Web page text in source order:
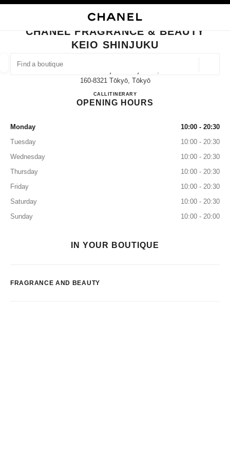
FIND A BOUTIQUE
suggestions are displayed below this search bar
0 Suggestions available
CLOSE BOUTIQUE CARD CHANEL FRAGRANCE & BEAUTY KEIO
CHANEL FRAGRANCE & BEAUTY
KEIO SHINJUKU
160-8321 Tōkyō, Tōkyō
CALL03-5321-5402
ITINERARYCHANEL FRAGRANCE &
OPENING HOURS
Monday
10:00 - 20:30
Tuesday
10:00 - 20:30
Wednesday
10:00 - 20:30
Thursday
10:00 - 20:30
Friday
10:00 - 20:30
Saturday
10:00 - 20:30
Sunday
10:00 - 20:00
IN YOUR BOUTIQUE
FRAGRANCE AND BEAUTY
EYEWEAR WATCHES & FINE JEWELLERY